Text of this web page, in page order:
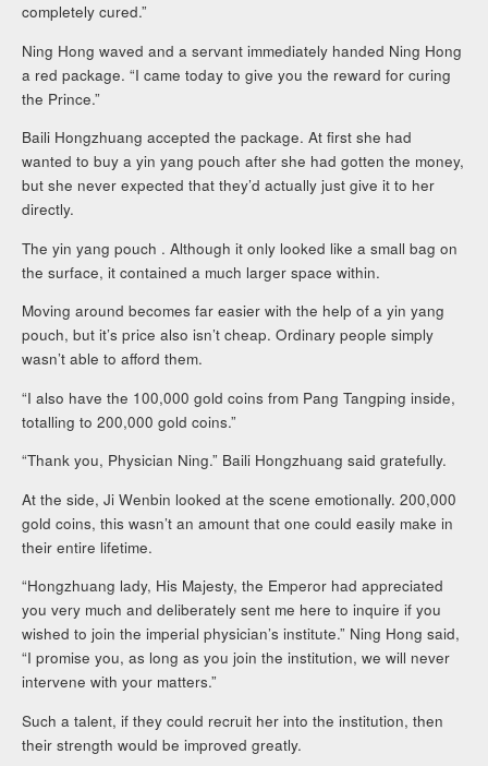
completely cured.”
Ning Hong waved and a servant immediately handed Ning Hong
a red package. “I came today to give you the reward for curing
the Prince.”
Baili Hongzhuang accepted the package. At first she had
wanted to buy a yin yang pouch after she had gotten the money,
but she never expected that they’d actually just give it to her
directly.
The yin yang pouch . Although it only looked like a small bag on
the surface, it contained a much larger space within.
Moving around becomes far easier with the help of a yin yang
pouch, but it’s price also isn’t cheap. Ordinary people simply
wasn’t able to afford them.
“I also have the 100,000 gold coins from Pang Tangping inside,
totalling to 200,000 gold coins.”
“Thank you, Physician Ning.” Baili Hongzhuang said gratefully.
At the side, Ji Wenbin looked at the scene emotionally. 200,000
gold coins, this wasn’t an amount that one could easily make in
their entire lifetime.
“Hongzhuang lady, His Majesty, the Emperor had appreciated
you very much and deliberately sent me here to inquire if you
wished to join the imperial physician’s institute.” Ning Hong said,
“I promise you, as long as you join the institution, we will never
intervene with your matters.”
Such a talent, if they could recruit her into the institution, then
their strength would be improved greatly.